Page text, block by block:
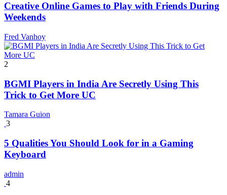
Creative Online Games to Play with Friends During
Weekends
Fred Vanhoy
2
BGMI Players in India Are Secretly Using This
Trick to Get More UC
Tamara Guion
3
5 Qualities You Should Look for in a Gaming
Keyboard
admin
4